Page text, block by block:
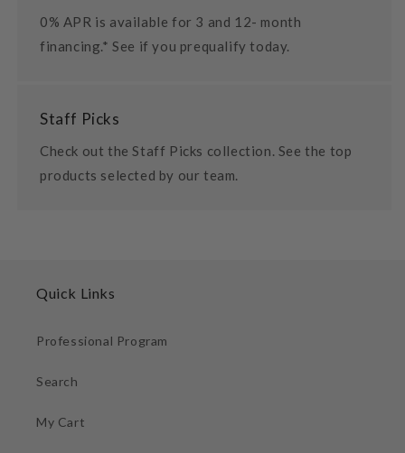
0% APR is available for 3 and 12- month
financing.* See if you prequalify today.
Staff Picks
Check out the Staff Picks collection. See the top
products selected by our team.
Quick Links
Professional Program
Search
My Cart